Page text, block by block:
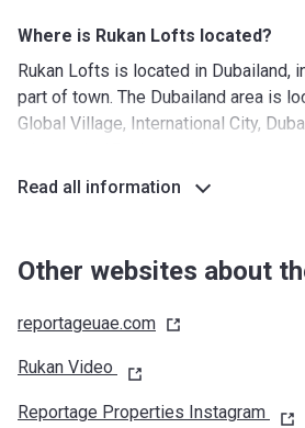
Where is Rukan Lofts located?
Rukan Lofts is located in Dubailand,
part of town. The Dubailand area is
Global Village, International City,
Airport. Although the area is
What's around?
IMPZ (21 min), Jumeirah International
Leaps and Bounds Education Centre
Centre (25 min)
Shopping: City Centre Me'aisem
Read all information
Other websites about
reportageuae.com
Rukan Video
Reportage Properties Instagram